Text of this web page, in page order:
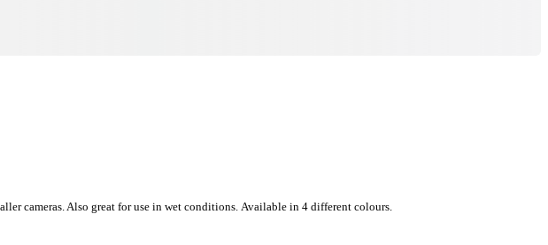
cameras. Also great for use in wet conditions. Available in 4 different colours.